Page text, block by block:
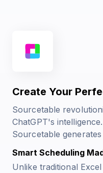
Create Your
Sourcetable
ChatGPT's
Sourcetable
Smart Scheduling
Unlike traditional